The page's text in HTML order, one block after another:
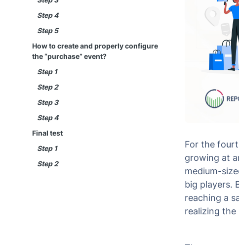
Step 4
Step 5
How to create and properly configure
the “purchase” event?
Step 1
Step 2
Step 3
Step 4
Final test
Step 1
Step 2
For the
growing at
medium-
big players.
reaching a
realizing the